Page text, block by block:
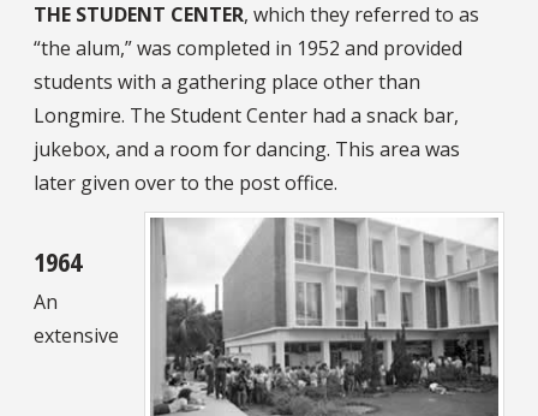
THE STUDENT CENTER, which they referred to as
“the alum,” was completed in 1952 and provided
students with a gathering place other than
Longmire. The Student Center had a snack bar,
jukebox, and a room for dancing. This area was
later given over to the post office.
1964
An
extensive